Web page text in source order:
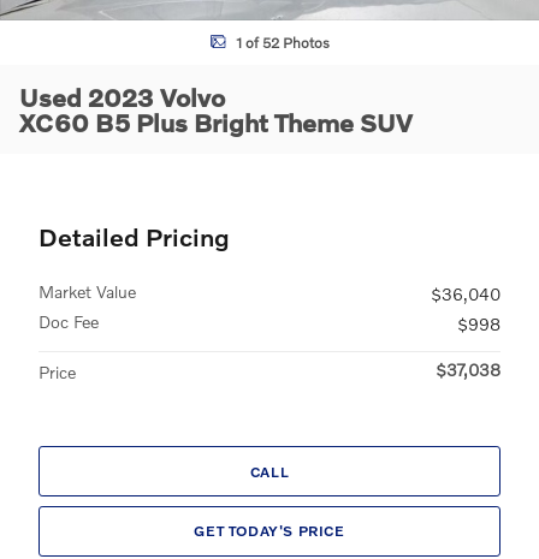
1 of 52 Photos
Used 2023 Volvo
XC60 B5 Plus Bright Theme SUV
Detailed Pricing
Market Value
$36,040
Doc Fee
$998
Price $37,038
CALL
GET TODAY'S PRICE